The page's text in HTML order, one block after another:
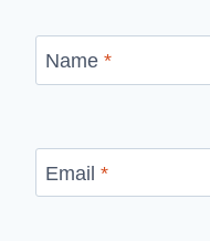
Name *
Email *